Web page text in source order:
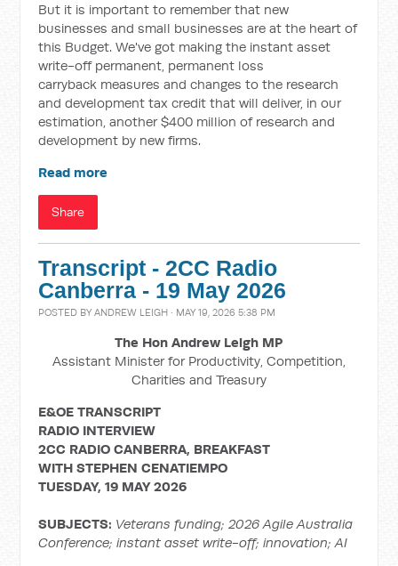
But it is important to remember that new
businesses and small businesses are at the heart of
this Budget. We've got making the instant asset
write-off permanent, permanent loss
carryback measures and changes to the research
and development tax credit that will deliver, in our
estimation, another $400 million of research and
development by new firms.
Read more
Share
Transcript - 2CC Radio
Canberra - 19 May 2026
POSTED BYANDREW LEIGH · MAY 19, 2026 5:38 PM
The Hon Andrew Leigh MP
Assistant Minister for Productivity, Competition,
Charities and Treasury
E&OE TRANSCRIPT
RADIO INTERVIEW
2CC RADIO CANBERRA, BREAKFAST
WITHSTEPHEN CENATIEMPO
TUESDAY, 19 MAY 2026
SUBJECTS: Veterans funding; 2026Agile Australia
Conference; instant asset write-off; innovation; AI